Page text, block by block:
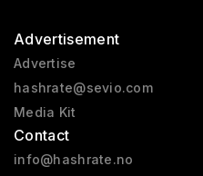
Advertisement
Advertise
hashrate@sevio.com
Media Kit
Contact
info@hashrate.no